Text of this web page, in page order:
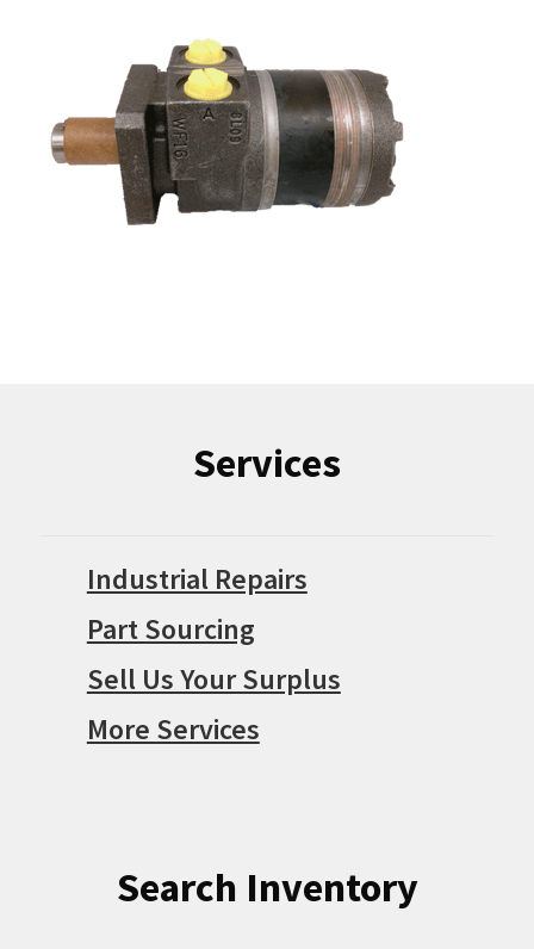
Services
Industrial Repairs
Part Sourcing
Sell Us Your Surplus
More Services
Search Inventory